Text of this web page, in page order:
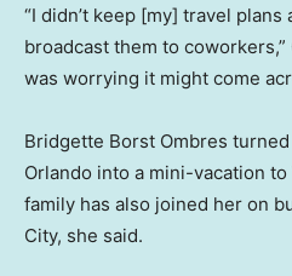
“I didn’t keep [my] travel plans
broadcast them to
was worrying it might come
Bridgette Borst Ombres
Orlando into a mini-vacation
family has also joined her on
City, she said.